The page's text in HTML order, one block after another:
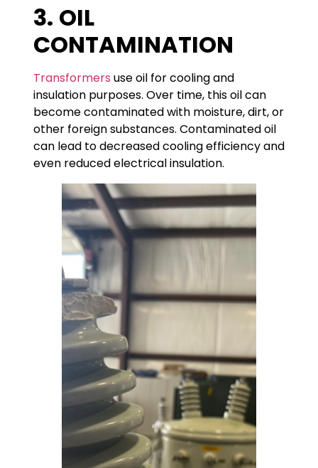
3. OIL
CONTAMINATION
Transformers use oil for cooling and
insulation purposes. Over time, this oil can
become contaminated with moisture, dirt, or
other foreign substances. Contaminated oil
can lead to decreased cooling efficiency and
even reduced electrical insulation.